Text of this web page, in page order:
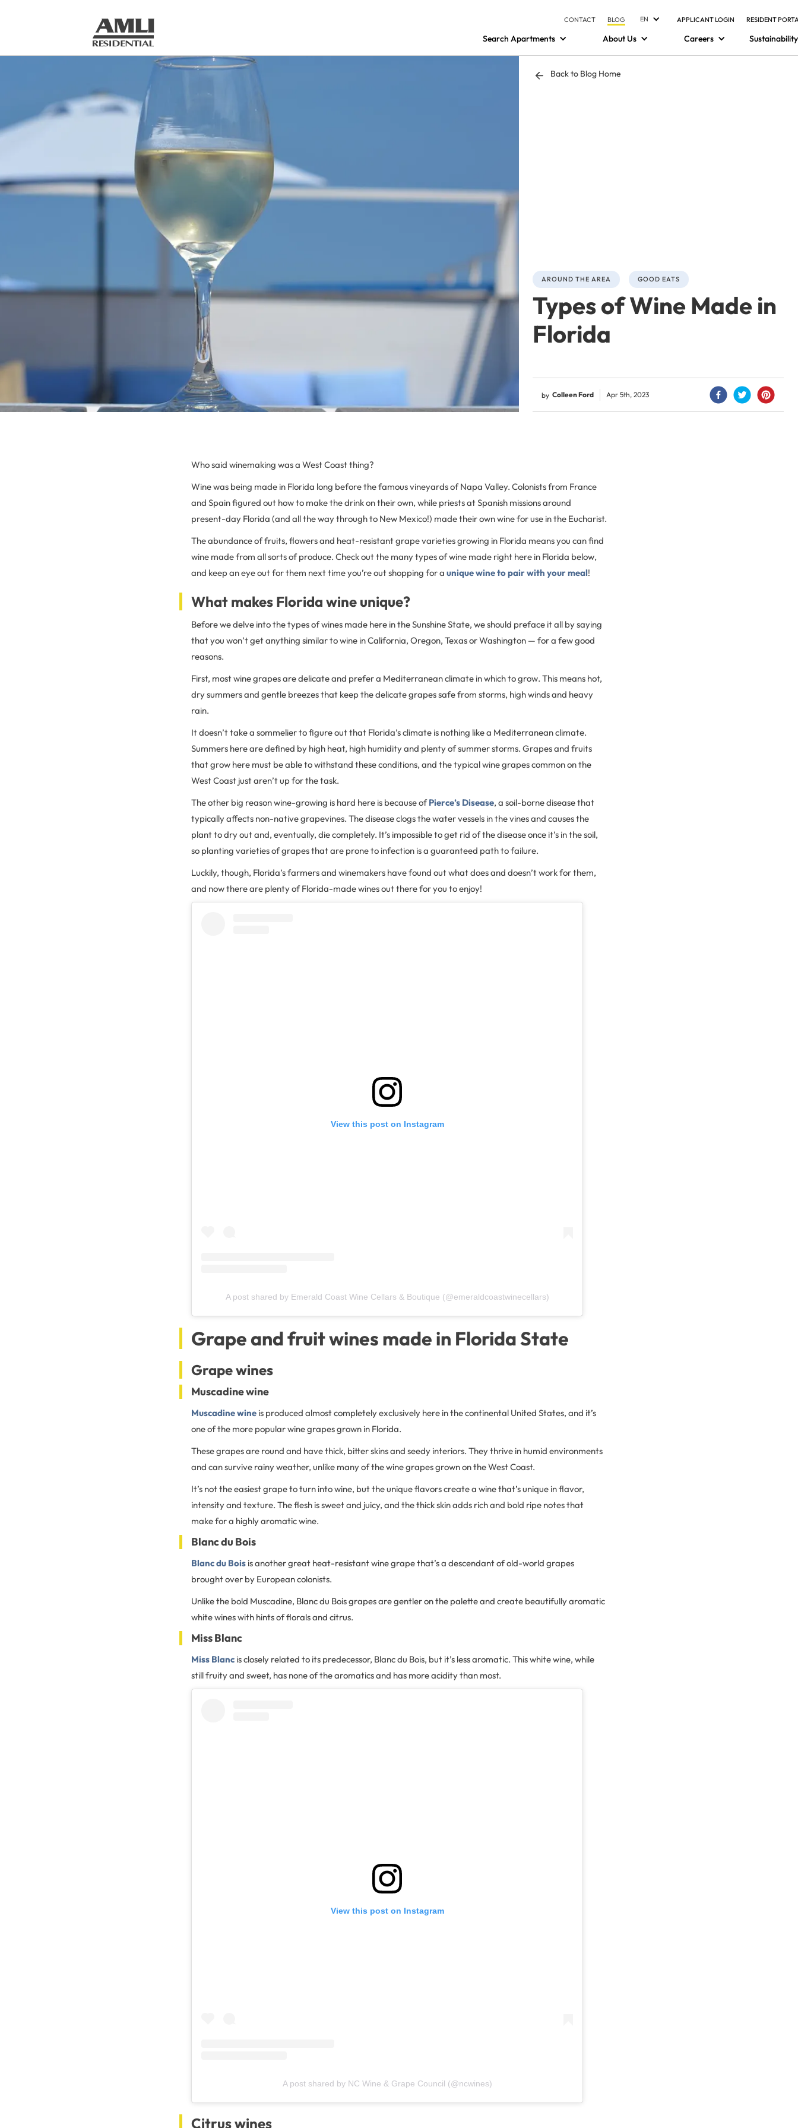
CONTACT BLOG EN APPLICANT LOGIN RESIDENT
Search Apartments About Us Careers Sustainability
Back to Blog Home
AROUND THE AREA GOOD EATS
Types of Wine Made in
Florida
by Colleen Ford Apr 5th, 2023
Who said winemaking was a West Coast thing?
Wine was being made in Florida long before the famous vineyards of Napa Valley. Colonists from France
and Spain figured out how to make the drink on their own, while priests at Spanish missions around
present-day Florida (and all the way through to New Mexico!) made their own wine for use in the Eucharist.
The abundance of fruits, flowers and heat-resistant grape varieties growing in Florida means you can find
wine made from all sorts of produce. Check out the many types of wine made right here in Florida below,
and keep an eye out for them next time you’re out shopping for a unique wine to pair with your meal!
What makes Florida wine unique?
Before we delve into the types of wines made here in the Sunshine State, we should preface it all by saying
that you won’t get anything similar to wine in California, Oregon, Texas or Washington — for a few good
reasons.
First, most wine grapes are delicate and prefer a Mediterranean climate in which to grow. This means hot,
dry summers and gentle breezes that keep the delicate grapes safe from storms, high winds and heavy
rain.
It doesn’t take a sommelier to figure out that Florida’s climate is nothing like a Mediterranean climate.
Summers here are defined by high heat, high humidity and plenty of summer storms. Grapes and fruits
that grow here must be able to withstand these conditions, and the typical wine grapes common on the
West Coast just aren’t up for the task.
The other big reason wine-growing is hard here is because ofPierce’s Disease, a soil-borne disease that
typically affects non-native grapevines. The disease clogs the water vessels in the vines and causes the
plant to dry out and, eventually, die completely. It’s impossible to get rid of the disease once it’s in the soil,
so planting varieties of grapes that are prone to infection is a guaranteed path to failure.
Luckily, though, Florida’s farmers and winemakers have found out what does and doesn’t work for them,
and now there are plenty of Florida-made wines out there for you to enjoy!
View this post on Instagram
A post shared by Emerald Coast Wine Cellars & Boutique (@emeraldcoastwinecellars)
Grape and fruit wines made in Florida State
Grape wines
Muscadine wine
Muscadine wine is produced almost completely exclusively here in the continental United States, and it’s
one of the more popular wine grapes grown in Florida.
These grapes are round and have thick, bitter skins and seedy interiors. They thrive in humid environments
and can survive rainy weather, unlike many of the wine grapes grown on the West Coast.
It’s not the easiest grape to turn into wine, but the unique flavors create a wine that’s unique in flavor,
intensity and texture. The flesh is sweet and juicy, and the thick skin adds rich and bold ripe notes that
make for a highly aromatic wine.
Blanc du Bois
Blanc du Bois is another great heat-resistant wine grape that’s a descendant of old-world grapes
brought over by European colonists.
Unlike the bold Muscadine, Blanc du Bois grapes are gentler on the palette and create beautifully aromatic
white wines with hints of florals and citrus.
Miss Blanc
Miss Blanc is closely related to its predecessor, Blanc du Bois, but it’s less aromatic. This white wine, while
still fruity and sweet, has none of the aromatics and has more acidity than most.
View this post on Instagram
A post shared by NC Wine & Grape Council (@ncwines)
Citrus wines